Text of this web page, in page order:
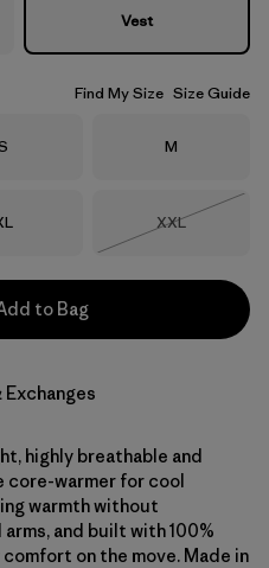
Vest
Find My Size Size Guide
Size
M
Size
XXL
to Bag
highly breathable and
warmer for cool
warmth without
and built with 100%
on the move. Made in